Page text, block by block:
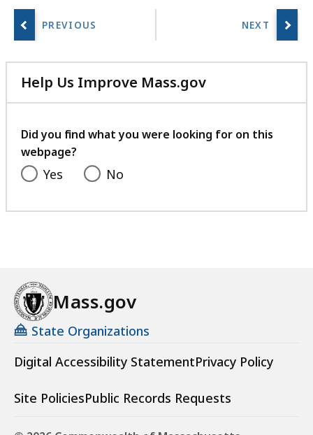
Help Us Improve Mass.gov
with
feedback
Did you find what you were looking for on this
webpage?
Yes No
Mass.gov
State Organizations
Digital Accessibility StatementPrivacy Policy
Site PoliciesPublic Records Requests